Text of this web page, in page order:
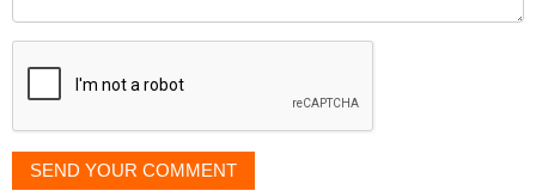
displayed
SEND YOUR COMMENT